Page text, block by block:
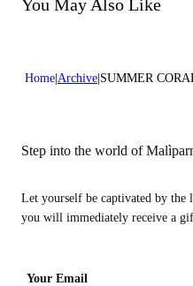
You May Also Like
Home Archive SUMMER
Step into the world of
Let yourself be captivated by the
you will immediately receive a
Your Email